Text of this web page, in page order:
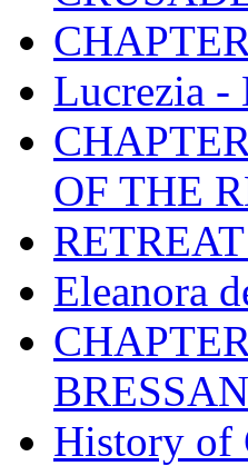
Lucrezia -
OF THE
Eleanora
History of